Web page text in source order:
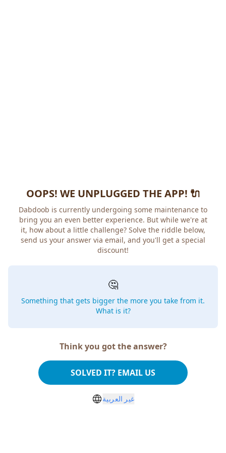
OOPS! WE UNPLUGGED THE APP! 🔌
Dabdoob is currently undergoing some maintenance to
bring you an even better experience. But while we're at
it, how about a little challenge? Solve the riddle below,
send us your answer via email, and you'll get a special
discount!
🤔
Something that gets bigger the more you take from it.
What is it?
Think you got the answer?
SOLVED IT? EMAIL US
غير العربية